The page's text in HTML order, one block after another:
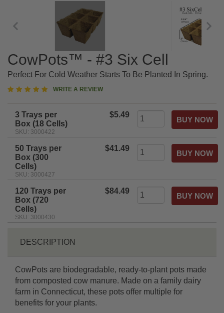
CowPots™ - #3 Six Cell
Perfect For Cold Weather Starts To Be Planted In Spring.
WRITE A REVIEW
3 Trays per
Box (18 Cells)
SKU: 3000422
$5.49
50 Trays per
Box (300
Cells)
SKU: 3000427
$41.49
120 Trays per
Box (720
Cells)
SKU: 3000430
$84.49
DESCRIPTION
CowPots are biodegradable, ready-to-plant pots made
from composted cow manure. Made on a family dairy
farm in Connecticut, these pots offer multiple for
benefits for your plants.